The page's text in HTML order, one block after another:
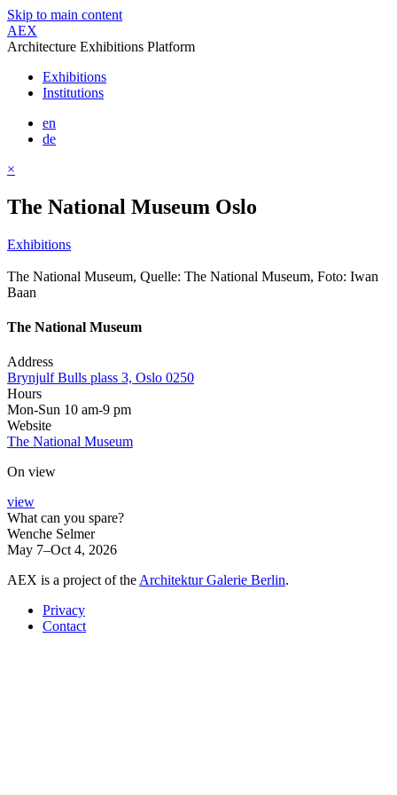
Skip to main content
AEX
Architecture Exhibitions Platform
Exhibitions
Institutions
en
de
×
The National Museum Oslo
Exhibitions
The National Museum, Quelle: The National Museum, Foto: Iwan
Baan
The National Museum
Address
Brynjulf Bulls plass 3, Oslo 0250
Hours
Mon-Sun 10 am-9 pm
Website
The National Museum
On view
view
What can you spare?
Wenche Selmer
May 7–Oct 4, 2026
AEX is a project of the Architektur Galerie Berlin.
Privacy
Contact